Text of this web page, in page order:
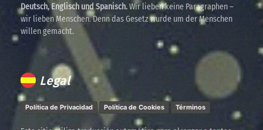
Deutsch, Englisch und Spanisch.Wir lieben keine Paragraphen –
wir lieben Menschen. Denn das Gesetz wurde um der Menschen
willen gemacht.
Legal
Política de Privacidad Política de Cookies Términos